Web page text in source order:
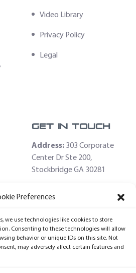
Preferences
we use technologies like cookies to store
Consenting to these technologies will allow
behavior or unique IDs on this site. Not
may adversely affect certain features and
Video Library
Privacy Policy
Legal
Get In Touch
Address: 303 Corporate
Center Dr Ste 200,
Stockbridge GA 30281
sales@fleethoster.com
Phone: 678-759-2544